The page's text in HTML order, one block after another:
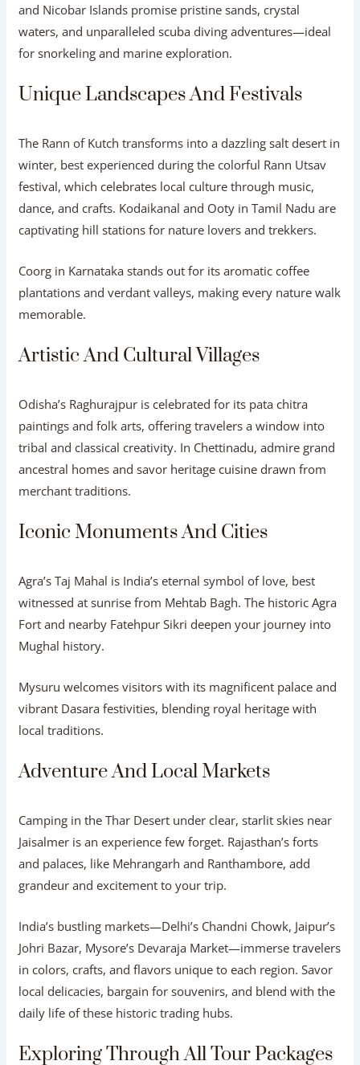
and Nicobar Islands promise pristine sands, crystal
waters, and unparalleled scuba diving adventures—ideal
for snorkeling and marine exploration.
Unique Landscapes And Festivals
The Rann of Kutch transforms into a dazzling salt desert in
winter, best experienced during the colorful Rann Utsav
festival, which celebrates local culture through music,
dance, and crafts. Kodaikanal and Ooty in Tamil Nadu are
captivating hill stations for nature lovers and trekkers.
Coorg in Karnataka stands out for its aromatic coffee
plantations and verdant valleys, making every nature walk
memorable.
Artistic And Cultural Villages
Odisha’s Raghurajpur is celebrated for its pata chitra
paintings and folk arts, offering travelers a window into
tribal and classical creativity. In Chettinadu, admire grand
ancestral homes and savor heritage cuisine drawn from
merchant traditions.
Iconic Monuments And Cities
Agra’s Taj Mahal is India’s eternal symbol of love, best
witnessed at sunrise from Mehtab Bagh. The historic Agra
Fort and nearby Fatehpur Sikri deepen your journey into
Mughal history.
Mysuru welcomes visitors with its magnificent palace and
vibrant Dasara festivities, blending royal heritage with
local traditions.
Adventure And Local Markets
Camping in the Thar Desert under clear, starlit skies near
Jaisalmer is an experience few forget. Rajasthan’s forts
and palaces, like Mehrangarh and Ranthambore, add
grandeur and excitement to your trip.
India’s bustling markets—Delhi’s Chandni Chowk, Jaipur’s
Johri Bazar, Mysore’s Devaraja Market—immerse travelers
in colors, crafts, and flavors unique to each region. Savor
local delicacies, bargain for souvenirs, and blend with the
daily life of these historic trading hubs.
Exploring Through All Tour Packages